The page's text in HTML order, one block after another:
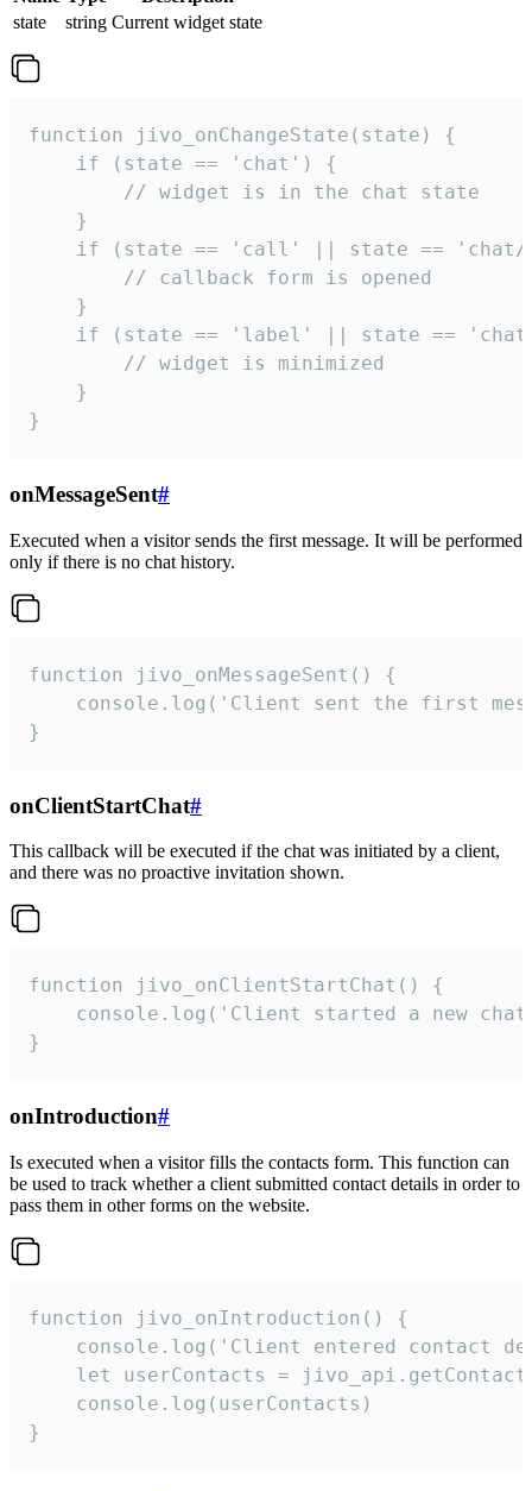
state
string Current widget state
function jivo_onChangeState(state) {
    if (state == 'chat') {
        // widget is in the chat state
    }
if (state == 'call' || state ==
        // callback form is opened
    }
if (state == 'label' || state ==
        // widget is minimized
    }
}
onMessageSent#
Executed when a visitor sends the first message. It will be performed
only if there is no chat history.
function jivo_onMessageSent() {
console.log('Client sent the first
}
onClientStartChat#
This callback will be executed if the chat was initiated by a client,
and there was no proactive invitation shown.
function jivo_onClientStartChat() {
console.log('Client started a new
}
onIntroduction#
Is executed when a visitor fills the contacts form. This function can
be used to track whether a client submitted contact details in order to
pass them in other forms on the website.
function jivo_onIntroduction() {
console.log('Client entered contact
let userContacts =
    console.log(userContacts)
}